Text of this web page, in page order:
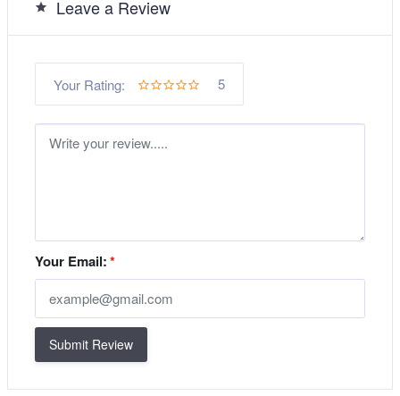
Leave a Review
Your Rating: 5
Your Email:*
Submit Review